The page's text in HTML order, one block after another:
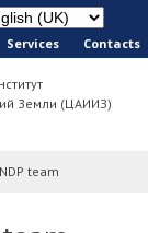
Services Сontacts
Земли (ЦАИИЗ)
team